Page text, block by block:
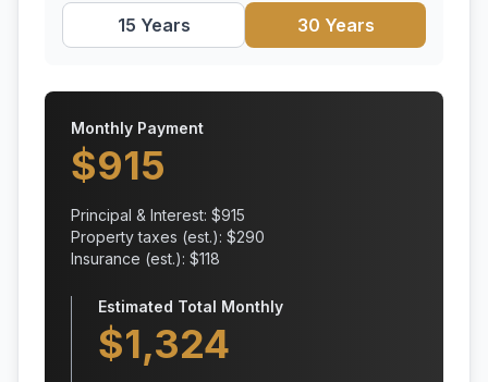
15 Years 30 Years
Monthly Payment
$915
Principal & Interest: $915
Property taxes (est.): $290
Insurance (est.): $118
Estimated Total Monthly
$1,324